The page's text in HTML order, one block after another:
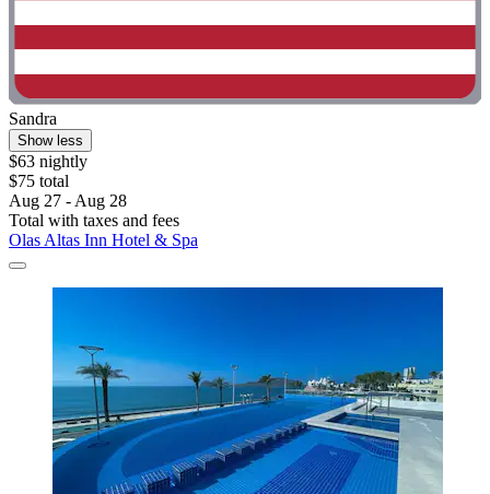
Sandra
Show less
$63 nightly
$75 total
Aug 27 - Aug 28
Total with taxes and fees
Olas Altas Inn Hotel & Spa